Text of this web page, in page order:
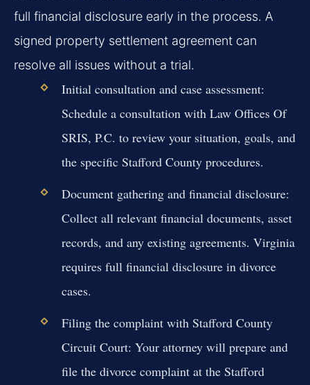
full financial disclosure early in the process. A
signed property settlement agreement can
resolve all issues without a trial.
Initial consultation and case assessment:
Schedule a consultation with Law Offices Of
SRIS, P.C. to review your situation, goals, and
the specific Stafford County procedures.
Document gathering and financial disclosure:
Collect all relevant financial documents, asset
records, and any existing agreements. Virginia
requires full financial disclosure in divorce
cases.
Filing the complaint with Stafford County
Circuit Court: Your attorney will prepare and
file the divorce complaint at the Stafford